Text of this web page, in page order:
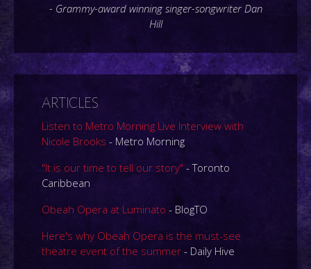
- Grammy-award winning singer-songwriter Dan
Hill
ARTICLES
Listen to Metro Morning Live Interview with
Nicole Brooks - Metro Morning
"It is our time to tell our story" - Toronto
Caribbean
Obeah Opera at Luminato - BlogTO
Here's why Obeah Opera is the must-see
theatre event of the summer - Daily Hive